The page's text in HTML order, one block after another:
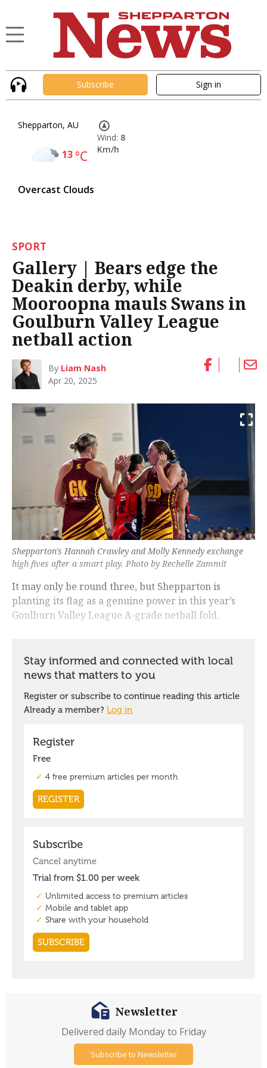
Subscribe Sign in
Shepparton, AU
13°C
Overcast Clouds
Wind: 8
Km/h
SPORT
Gallery | Bears edge the
Deakin derby, while
Mooroopna mauls Swans in
Goulburn Valley League
netball action
By Liam Nash
Apr 20, 2025
Shepparton's Hannah Crawley and Molly Kennedy exchange
high fives after a smart play. Photo by Rechelle Zammit
It may only be round three, but Shepparton is
planting its flag as a genuine power in this year’s
Goulburn Valley League A-grade netball fold.
Newsletter
Delivered daily Monday to Friday
Subscribe to Newsletter